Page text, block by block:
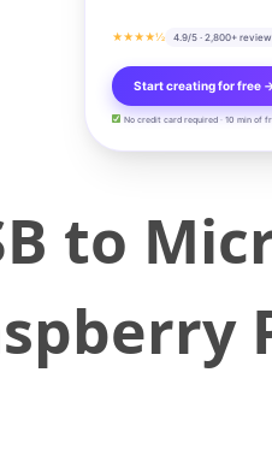
★★★★½ 4.9/5 · 2,800+
Start creating for free
No credit card required · 10 min of
to